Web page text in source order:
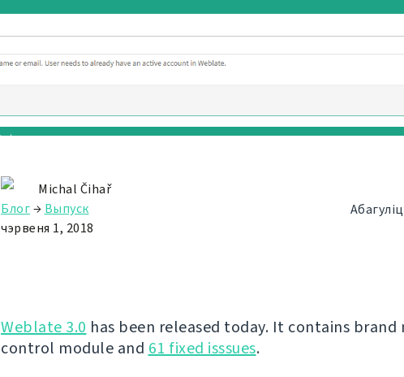
Michal Čihař
Блог→ Выпуск
чэрвеня 1, 2018
Weblate 3.0 has been released today. It contains brand
control module and 61 fixed isssues.